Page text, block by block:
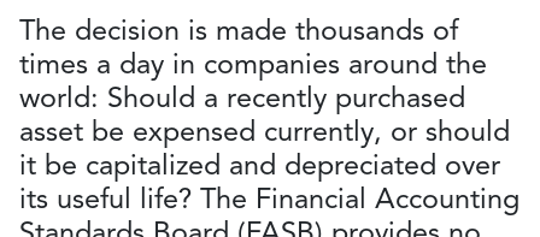
The decision is made thousands of
times a day in companies around the
world: Should a recently purchased
asset be expensed currently, or should
it be capitalized and depreciated over
its useful life? The Financial Accounting